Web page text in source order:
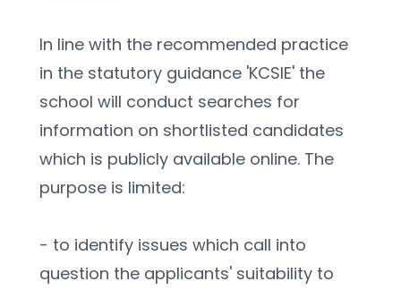
In line with the recommended practice
in the statutory guidance 'KCSIE' the
school will conduct searches for
information on shortlisted candidates
which is publicly available online. The
purpose is limited:
- to identify issues which call into
question the applicants' suitability to